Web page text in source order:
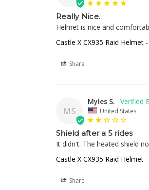
Really Nice.
Helmet is nice and
Castle X CX935 Raid Helmet
Share
MS
Myles S.
United States
Shield after a 5 rides
It didn't. The heated shield
Castle X CX935 Raid Helmet
Share